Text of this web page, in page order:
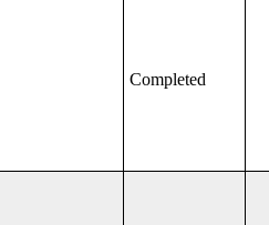
Completed